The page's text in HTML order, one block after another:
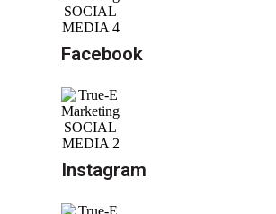
Facebook
Instagram